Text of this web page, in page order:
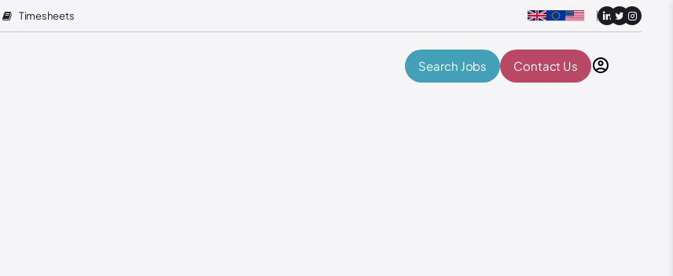
Timesheets
Search Jobs Contact Us